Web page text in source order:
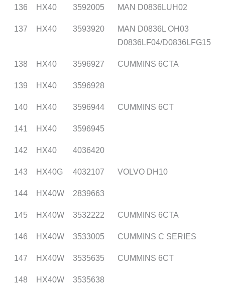
136 HX40 3592005 MAN D0836LUH02
137 HX40 3593920
MAN D0836L OH03
D0836LF04/D0836LFG15
138 HX40 3596927 CUMMINS 6CTA
139 HX40 3596928
140 HX40 3596944 CUMMINS 6CT
141 HX40 3596945
142 HX40 4036420
143 HX40G 4032107 VOLVO DH10
144 HX40W 2839663
145 HX40W 3532222 CUMMINS 6CTA
146 HX40W 3533005 CUMMINS C SERIES
147 HX40W 3535635 CUMMINS 6CT
148 HX40W 3535638